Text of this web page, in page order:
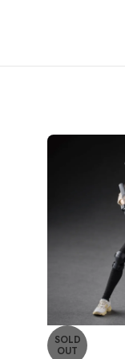
SOLD
OUT